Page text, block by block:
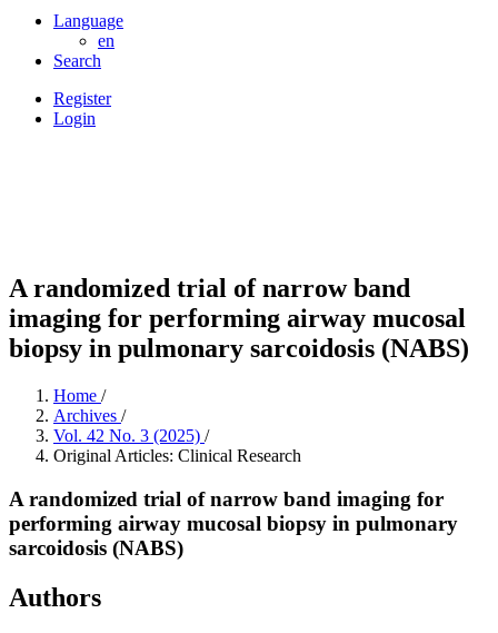
Language
en
Search
Register
Login
A randomized trial of narrow band
imaging for performing airway mucosal
biopsy in pulmonary sarcoidosis (NABS)
Home /
Archives /
Vol. 42 No. 3 (2025) /
Original Articles: Clinical Research
A randomized trial of narrow band imaging for
performing airway mucosal biopsy in pulmonary
sarcoidosis (NABS)
Authors